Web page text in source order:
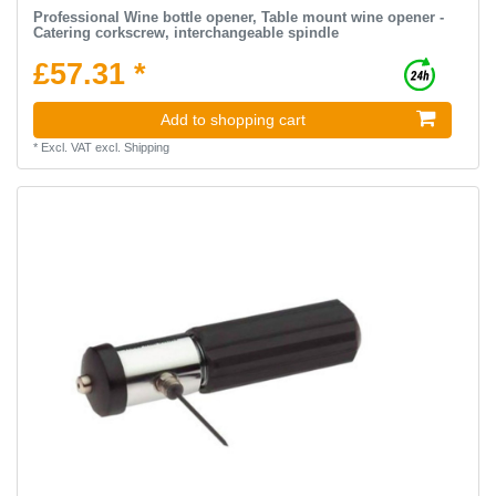
Professional Wine bottle opener, Table mount wine opener -
Catering corkscrew, interchangeable spindle
£57.31 *
Add to shopping cart
* Excl. VATexcl. Shipping